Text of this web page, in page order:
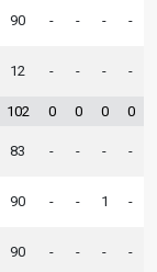
90 - - - -
12 - - - -
102 0 0 0 0
83 - - - -
90 - - 1 -
90 - - - -